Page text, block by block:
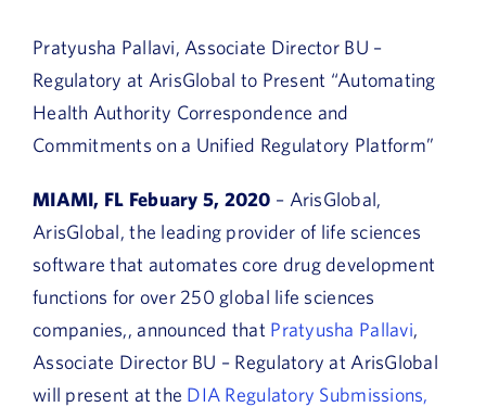
Pratyusha Pallavi, Associate Director BU –
Regulatory at ArisGlobal to Present “Automating
Health Authority Correspondence and
Commitments on a Unified Regulatory Platform”
MIAMI, FL Febuary 5, 2020 – ArisGlobal,
ArisGlobal, the leading provider of life sciences
software that automates core drug development
functions for over 250 global life sciences
companies,, announced that Pratyusha Pallavi,
Associate Director BU – Regulatory at ArisGlobal
will present at the DIA Regulatory Submissions,